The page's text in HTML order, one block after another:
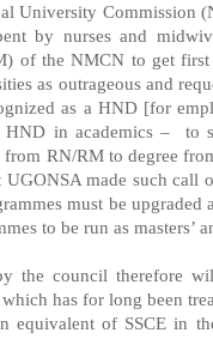
University Commission
by nurses and
of the NMCN to get first
as outrageous and
as a HND [for
HND in academics –
to
RN/RM to degree
made such call
must be upgraded
to be run as masters’
the council therefore
has for long been
equivalent of SSCE in